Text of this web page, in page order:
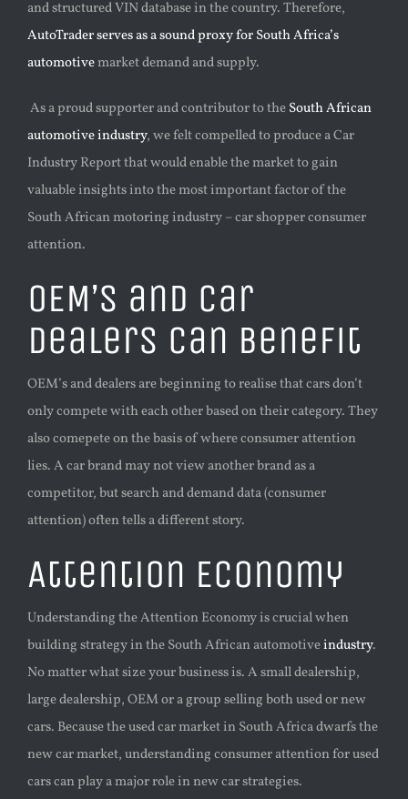
and structured VIN database in the country. Therefore,
AutoTrader serves as a sound proxy for South Africa’s
automotivemarket demand and supply.
As a proud supporter and contributor to theSouth African
automotive industry, we felt compelled to produce a Car
Industry Report that would enable the market to gain
valuable insights into the most important factor of the
South African motoring industry – car shopper consumer
attention.
OEM’s and Car
Dealers can benefit
OEM’s and dealers are beginning to realise that cars don’t
only compete with each other based on their category. They
also comepete on the basis of where consumer attention
lies. A car brand may not view another brand as a
competitor, but search and demand data (consumer
attention) often tells a different story.
Attention Economy
Understanding the Attention Economy is crucial when
building strategy in the South African automotiveindustry.
No matter what size your business is. A small dealership,
large dealership, OEM or a group selling both used or new
cars. Because the used car market in South Africa dwarfs the
new car market, understanding consumer attention for used
cars can play a major role in new car strategies.